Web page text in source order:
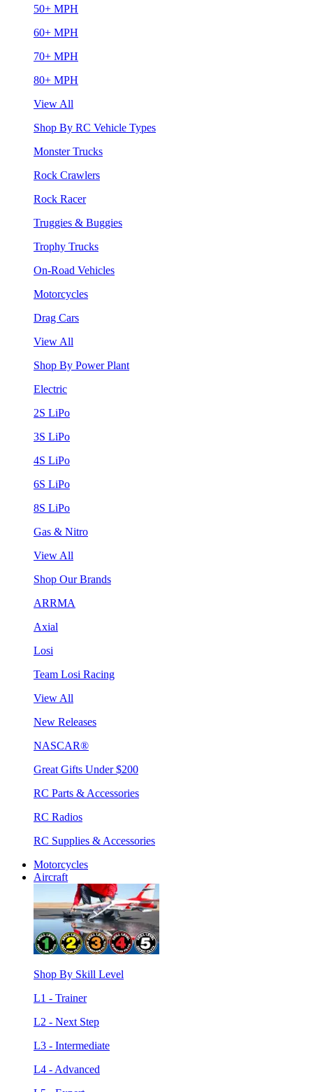
50+ MPH
60+ MPH
70+ MPH
80+ MPH
View All
Shop By RC Vehicle Types
Monster Trucks
Rock Crawlers
Rock Racer
Truggies & Buggies
Trophy Trucks
On-Road Vehicles
Motorcycles
Drag Cars
View All
Shop By Power Plant
Electric
2S LiPo
3S LiPo
4S LiPo
6S LiPo
8S LiPo
Gas & Nitro
View All
Shop Our Brands
ARRMA
Axial
Losi
Team Losi Racing
View All
New Releases
NASCAR®
Great Gifts Under $200
RC Parts & Accessories
RC Radios
RC Supplies & Accessories
Motorcycles
Aircraft
Shop By Skill Level
L1 - Trainer
L2 - Next Step
L3 - Intermediate
L4 - Advanced